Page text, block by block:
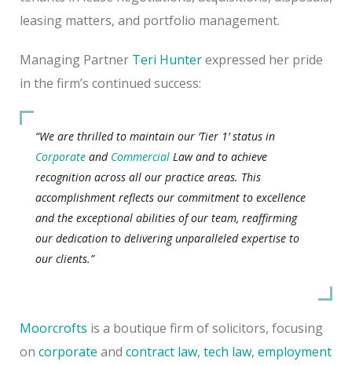
leasing matters, and portfolio management.
Managing Partner Teri Hunterexpressed her pride
in the firm’s continued success:
“We are thrilled to maintain our ‘Tier 1’ status in
Corporate and Commercial Law and to achieve
recognition across all our practice areas. This
accomplishment reflects our commitment to excellence
and the exceptional abilities of our team, reaffirming
our dedication to delivering unparalleled expertise to
our clients.”
Moorcrofts is a boutique firm of solicitors, focusing
on corporate and contract law, tech law, employment